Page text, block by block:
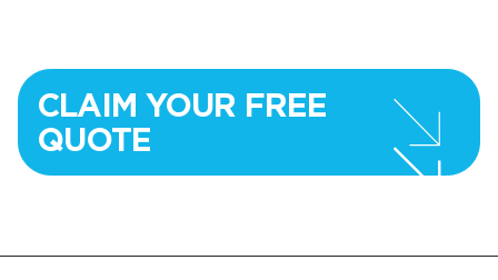
CLAIM YOUR FREE
QUOTE